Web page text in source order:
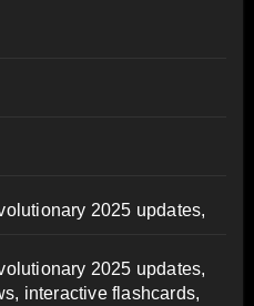
2025 updates,
2025 updates,
interactive flashcards,